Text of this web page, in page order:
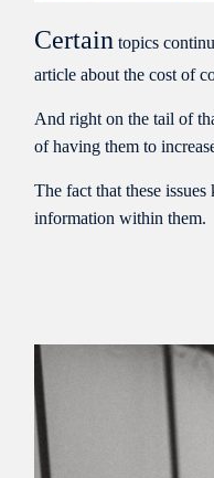
Certain topics
article about the cost of
And right on the tail of
of having them to
The fact that these
information within them.